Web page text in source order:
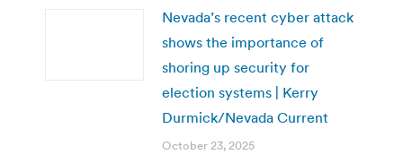
Nevada’s recent cyber attack
shows the importance of
shoring up security for
election systems | Kerry
Durmick/Nevada Current
October 23, 2025